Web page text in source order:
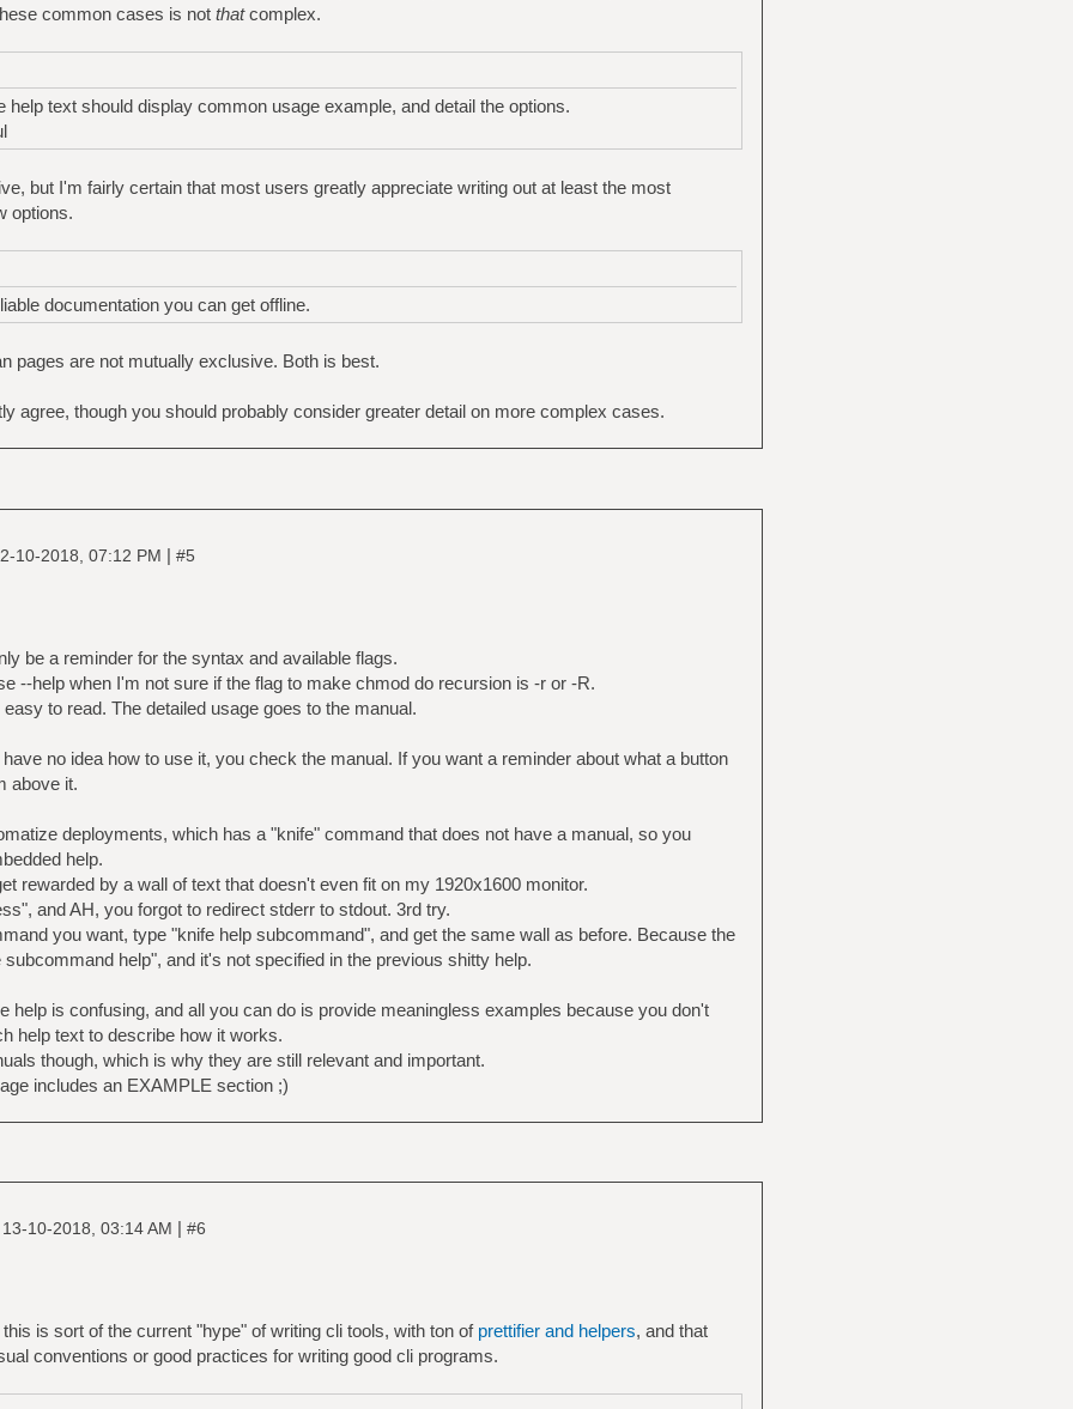
common cases is not thatcomplex.
help text should display common usage example, and detail the options.
but I'm fairly certain that most users greatly appreciate writing out at least the most
options.
documentation you can get offline.
pages are not mutually exclusive. Both is best.
agree, though you should probably consider greater detail on more complex cases.
10-2018, 07:12 PM | #5
be a reminder for the syntax and available flags.
--help when I'm not sure if the flag to make chmod do recursion is -r or -R.
to read. The detailed usage goes to the manual.
no idea how to use it, you check the manual. If you want a reminder about what a button
above it.
deployments, which has a "knife" command that does not have a manual, so you
help.
rewarded by a wall of text that doesn't even fit on my 1920x1600 monitor.
and AH, you forgot to redirect stderr to stdout. 3rd try.
you want, type "knife help subcommand", and get the same wall as before. Because the
help", and it's not specified in the previous shitty help.
help is confusing, and all you can do is provide meaningless examples because you don't
help text to describe how it works.
though, which is why they are still relevant and important.
includes an EXAMPLE section ;)
13-10-2018, 03:14 AM | #6
is sort of the current "hype" of writing cli tools, with ton of prettifier and helpers, and that
conventions or good practices for writing good cli programs.